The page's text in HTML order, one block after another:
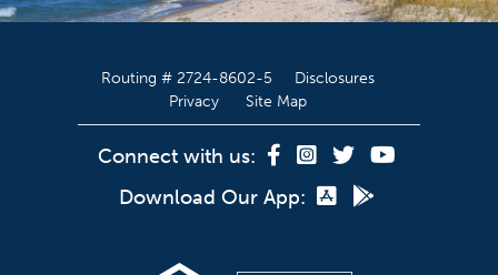
Routing # 2724-8602-5
Disclosures
Privacy
Site Map
Connect with us:
Download Our App: